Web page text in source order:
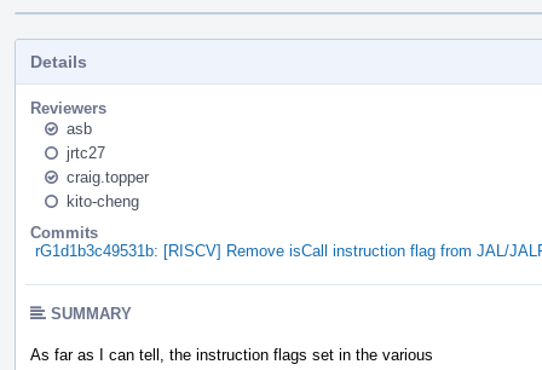
Details
Reviewers
asb
jrtc27
craig.topper
kito-cheng
Commits
rG1d1b3c49531b: [RISCV] Remove isCall instruction flag from JAL/
SUMMARY
As far as I can tell, the instruction flags set in the various